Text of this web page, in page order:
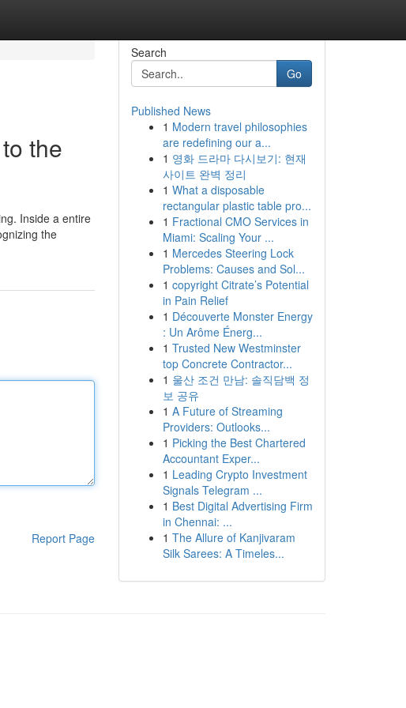
the
Inside a entire
the
Report Page
Search
Go
Published News
1 Modern travel philosophies
are redefining our a...
1 영화 드라마 다시보기: 현재
사이트 완벽 정리
1 What a disposable
rectangular plastic table pro...
1 Fractional CMO Services in
Miami: Scaling Your ...
1 Mercedes Steering Lock
Problems: Causes and Sol...
1 copyright Citrate’s Potential
in Pain Relief
1 Découverte Monster Energy
: Un Arôme Énerg...
1 Trusted New Westminster
top Concrete Contractor...
1 울산 조건 만남: 솔직담백 정
보 공유
1 A Future of Streaming
Providers: Outlooks...
1 Picking the Best Chartered
Accountant Exper...
1 Leading Crypto Investment
Signals Telegram ...
1 Best Digital Advertising Firm
in Chennai: ...
1 The Allure of Kanjivaram
Silk Sarees: A Timeles...